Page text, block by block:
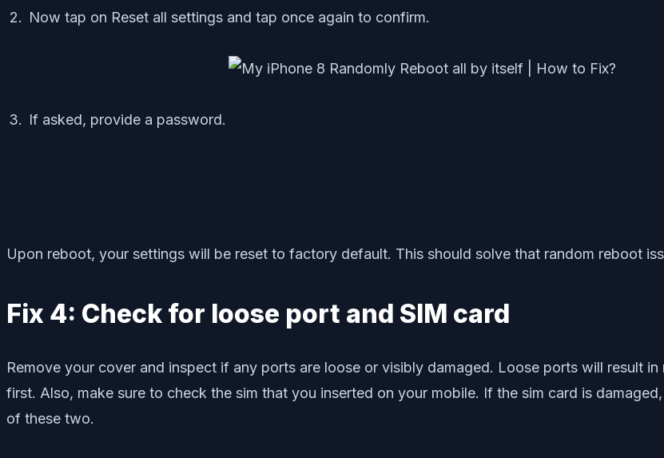
Now tap on Reset all settings and tap once again to confirm.
If asked, provide a password.
Upon reboot, your settings will be reset to factory default. This should solve that random reboot
Fix 4: Check for loose port and SIM card
Remove your cover and inspect if any ports are loose or visibly damaged. Loose ports will result
first. Also, make sure to check the sim that you inserted on your mobile. If the sim card is
of these two.